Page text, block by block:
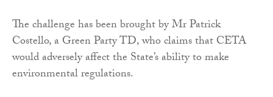
The challenge has been brought by Mr Patrick
Costello, a Green Party TD, who claims that CETA
would adversely affect the State’s ability to make
environmental regulations.